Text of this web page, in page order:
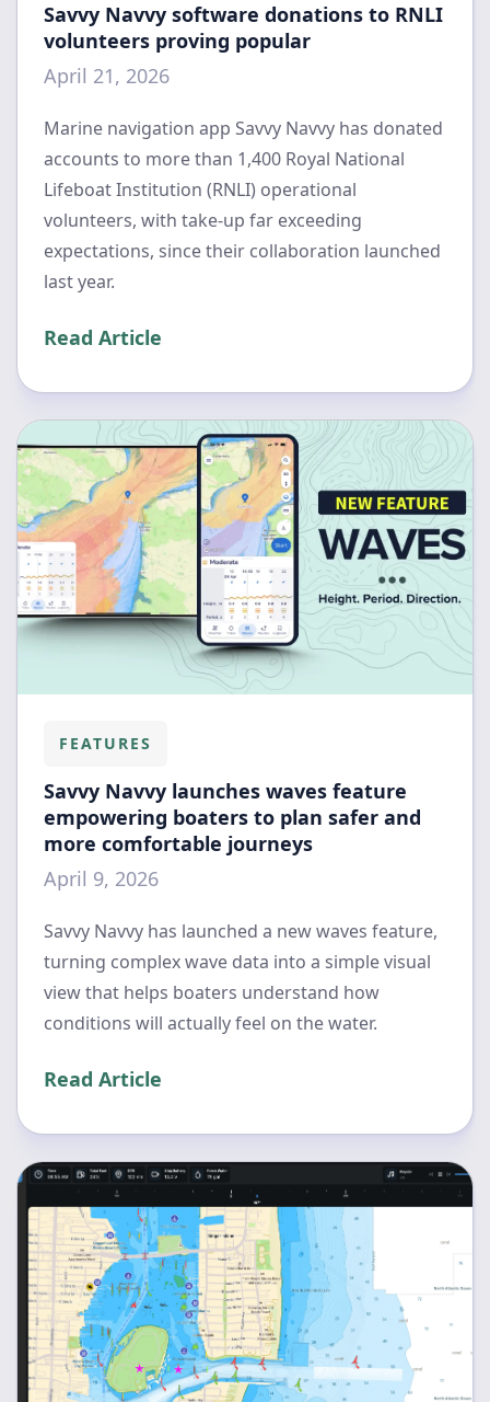
Savvy Navvy software donations to RNLI
volunteers proving popular
April 21, 2026
Marine navigation app Savvy Navvy has donated
accounts to more than 1,400 Royal National
Lifeboat Institution (RNLI) operational
volunteers, with take-up far exceeding
expectations, since their collaboration launched
last year.
Read Article
FEATURES
Savvy Navvy launches waves feature
empowering boaters to plan safer and
more comfortable journeys
April 9, 2026
Savvy Navvy has launched a new waves feature,
turning complex wave data into a simple visual
view that helps boaters understand how
conditions will actually feel on the water.
Read Article